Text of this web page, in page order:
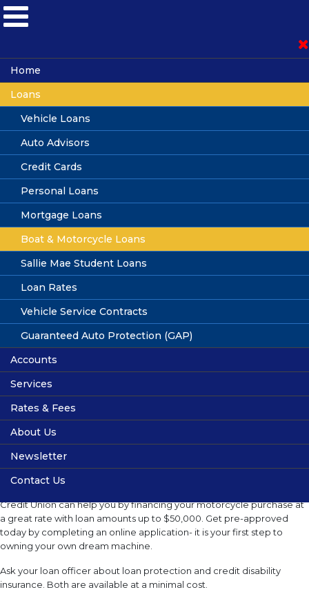
Loan Application
Home
Loans
Vehicle Loans
Auto Advisors
Credit Cards
Personal Loans
Mortgage Loans
Boat & Motorcycle Loans
Sallie Mae Student Loans
Loan Rates
Vehicle Service Contracts
Guaranteed Auto Protection (GAP)
Accounts
Share Accounts
High Yield Account
Infant & Child Savings Account
Checking Accounts
Youth Checking Account
Share Rates
Services
Services
Online Banking
Financial Calculators
Rates & Fees
Share Rates
Loan Rates
Fee Schedule
About Us
Location
Volunteers
Privacy
Membership
Useful Links
Newsletter
Contact Us
Boat, Motorcycle &
Recreational Vehicle Loans
Boat Loans
Get ready to sail away. If you have been looking to get that special
boat for your weekend getaways, HMEFCU can help with loans up to
$50,000. Whether new or used, your Credit Union can finance your
dreams at an excellent. Complete an online application today to get
startedWhether new or used, your Credit Union can finance your
get started.
Motorcycle Loans
Credit Union can help you by financing your motorcycle purchase at
a great rate with loan amounts up to $50,000. Get pre-approved
today by completing an online application- it is your first step to
owning your own dream machine.
Ask your loan officer about loan protection and credit disability
insurance. Both are available at a minimal cost.